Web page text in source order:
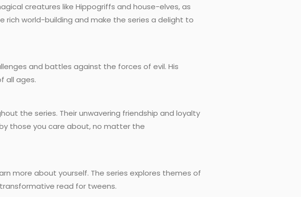
creatures like Hippogriffs and house-elves, as
rich world-building and make the series a delight to
and battles against the forces of evil. His
all ages.
the series. Their unwavering friendship and loyalty
those you care about, no matter the
more about yourself. The series explores themes of
read for tweens.